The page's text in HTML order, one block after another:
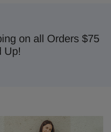
on all Orders $75
Up!